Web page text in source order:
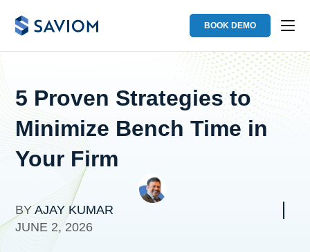
BOOK DEMO
5 Proven Strategies to
Minimize Bench Time in
Your Firm
BYAJAY KUMAR
JUNE 2, 2026